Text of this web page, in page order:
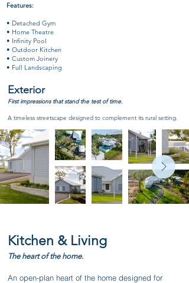
Features:
• Detached Gym
• Home Theatre
• Infinity Pool
• Outdoor Kitchen
• Custom Joinery
• Full Landscaping
Exterior
First impressions that stand the test of time.
A timeless streetscape designed to complement its rural setting.
Kitchen & Living
The heart of the home.
An open-plan heart of the home designed for